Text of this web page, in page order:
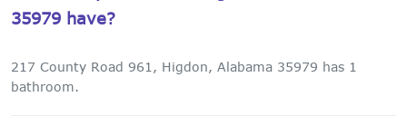
35979 have?
217 County Road 961, Higdon, Alabama 35979 has 1
bathroom.